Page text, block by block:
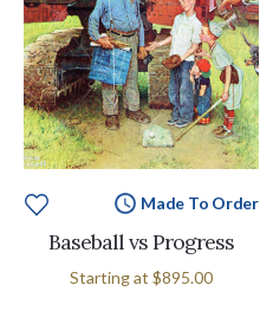
Made To Order
Baseball vs Progress
Starting at $895.00